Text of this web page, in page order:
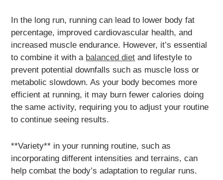
In the long run, running can lead to lower body fat
percentage, improved cardiovascular health, and
increased muscle endurance. However, it’s essential
to combine it with a balanced diet and lifestyle to
prevent potential downfalls such as muscle loss or
metabolic slowdown. As your body becomes more
efficient at running, it may burn fewer calories doing
the same activity, requiring you to adjust your routine
to continue seeing results.
**Variety** in your running routine, such as
incorporating different intensities and terrains, can
help combat the body’s adaptation to regular runs.